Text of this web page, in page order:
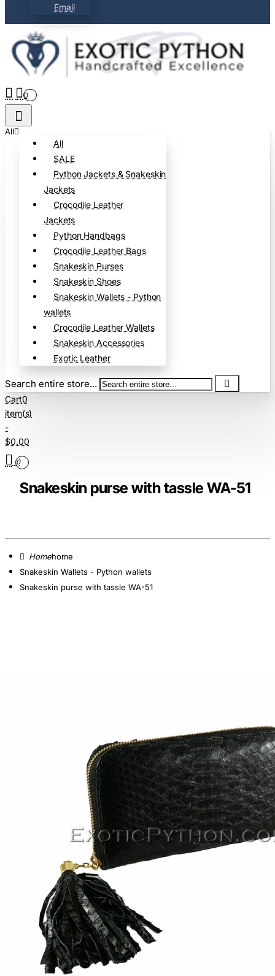
Email
0
All
All
SALE
Python Jackets & Snakeskin
Jackets
Crocodile Leather
Jackets
Python Handbags
Crocodile Leather Bags
Snakeskin Purses
Snakeskin Shoes
Snakeskin Wallets - Python
wallets
Crocodile Leather Wallets
Snakeskin Accessories
Exotic Leather
Search entire store...
Cart0
item(s)
-
$0.00
0
Snakeskin purse with tassle WA-51
home
Snakeskin Wallets - Python wallets
Snakeskin purse with tassle WA-51